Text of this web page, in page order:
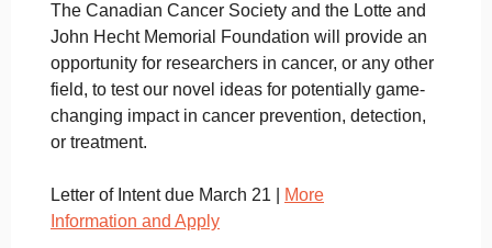
The Canadian Cancer Society and the Lotte and
John Hecht Memorial Foundation will provide an
opportunity for researchers in cancer, or any other
field, to test our novel ideas for potentially game-
changing impact in cancer prevention, detection,
or treatment.
Letter of Intent due March 21 |
More
Information and Apply